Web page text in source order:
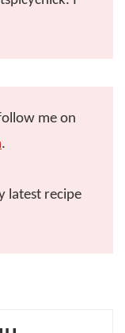
me on
.
latest recipe